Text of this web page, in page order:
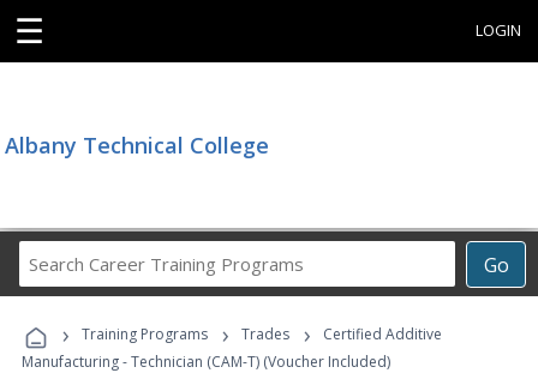
☰ LOGIN
Albany Technical College
Go
Career
Programs
› Training Programs › Trades ›
Certified Additive
Manufacturing - Technician (CAM-T) (Voucher Included)